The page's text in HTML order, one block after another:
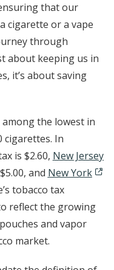
that our
cigarette or a vape
through
about keeping us in
it’s about saving
among the lowest in
cigarettes. In
in a new window.)
is $2.60, New Jersey
a new window.)
and New York
tobacco tax
reflect the growing
and vapor
market.